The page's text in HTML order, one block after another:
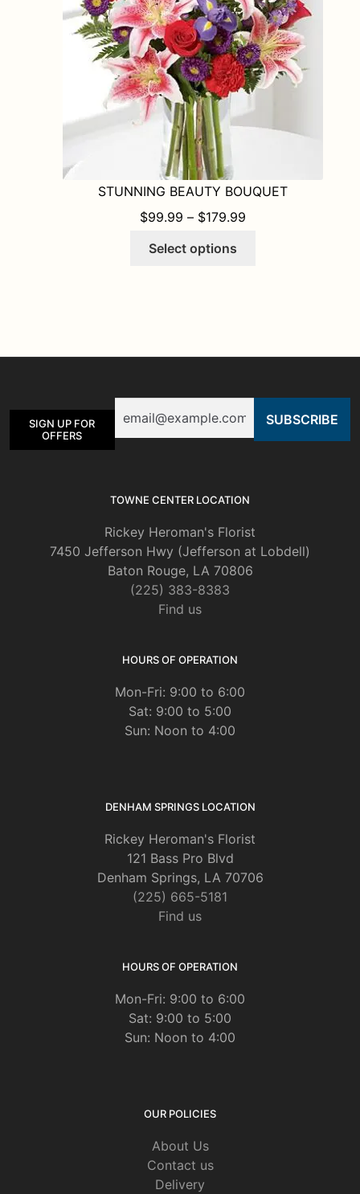
chosen
on
the
product
page
STUNNING BEAUTY BOUQUET
$99.99 – $179.99
Select options
options
chosen
SIGN UP FOR
OFFERS
TOWNE CENTER LOCATION
Rickey Heroman's Florist
7450 Jefferson Hwy (Jefferson at Lobdell)
Baton Rouge, LA 70806
(225) 383-8383
Find us
HOURS OF OPERATION
Mon-Fri: 9:00 to 6:00
Sat: 9:00 to 5:00
Sun: Noon to 4:00
DENHAM SPRINGS LOCATION
Rickey Heroman's Florist
121 Bass Pro Blvd
Denham Springs, LA 70706
(225) 665-5181
Find us
HOURS OF OPERATION
Mon-Fri: 9:00 to 6:00
Sat: 9:00 to 5:00
Sun: Noon to 4:00
OUR POLICIES
About Us
Contact us
Delivery